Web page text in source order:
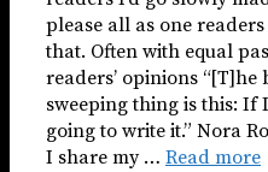
please all as one
that. Often with equal
readers’ opinions
sweeping thing is this: If
going to write it.” Nora
I share my … Read more